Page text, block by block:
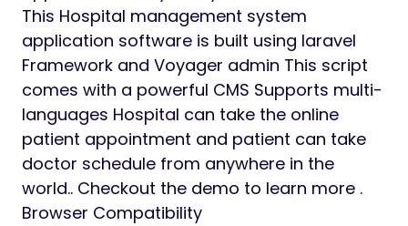
This Hospital management system
application software is built using laravel
Framework and Voyager admin This script
comes with a powerful CMS Supports multi-
languages Hospital can take the online
patient appointment and patient can take
doctor schedule from anywhere in the
world.. Checkout the demo to learn more .
Browser Compatibility